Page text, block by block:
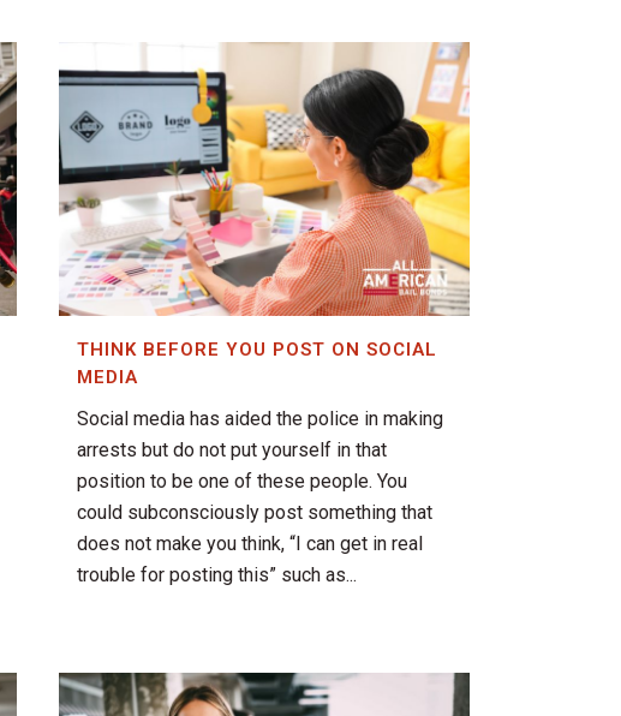
THINK BEFORE YOU POST ON SOCIAL
MEDIA
Social media has aided the police in making
arrests but do not put yourself in that
position to be one of these people. You
could subconsciously post something that
does not make you think, “I can get in real
trouble for posting this” such as...